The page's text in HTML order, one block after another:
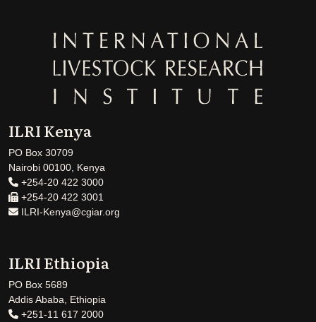
ILRI Kenya
PO Box 30709
Nairobi 00100, Kenya
+254-20 422 3000
+254-20 422 3001
ILRI-Kenya@cgiar.org
ILRI Ethiopia
PO Box 5689
Addis Ababa, Ethiopia
+251-11 617 2000